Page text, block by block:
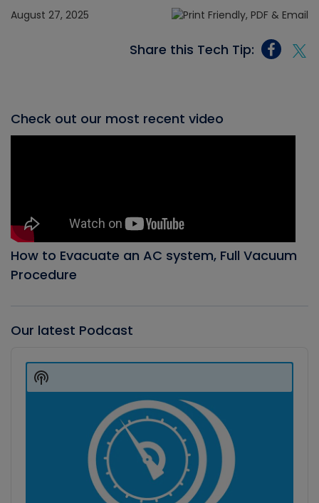
August 27, 2025
Share this Tech Tip:
Check out our most recent video
How to Evacuate an AC system, Full Vacuum
Procedure
Our latest Podcast
Player
Show
Podcast